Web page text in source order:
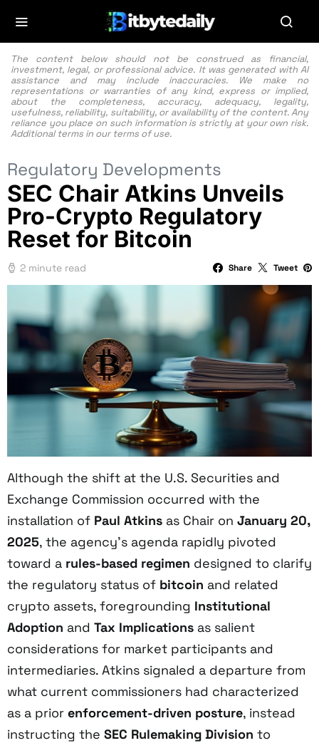
The content below should not be construed as financial,
investment, legal, or professional advice. It was generated with AI
assistance and may include inaccuracies. We make no
representations or warranties of any kind, express or implied,
about the completeness, accuracy, adequacy, legality,
usefulness, reliability, suitability, or availability of the content. Any
reliance you place on such information is strictly at your own risk.
Additional terms in our terms of use.
Regulatory Developments
SEC Chair Atkins Unveils
Pro-Crypto Regulatory
Reset for Bitcoin
2 minute read Share Tweet
Although the shift at the U.S. Securities and
Exchange Commission occurred with the
installation of Paul Atkins as Chair on January 20,
2025, the agency’s agenda rapidly pivoted
toward a rules-based regimen designed to clarify
the regulatory status of bitcoin and related
crypto assets, foregrounding Institutional
Adoption and Tax Implications as salient
considerations for market participants and
intermediaries. Atkins signaled a departure from
what current commissioners had characterized
as a prior enforcement-driven posture, instead
instructing the SEC Rulemaking Division to